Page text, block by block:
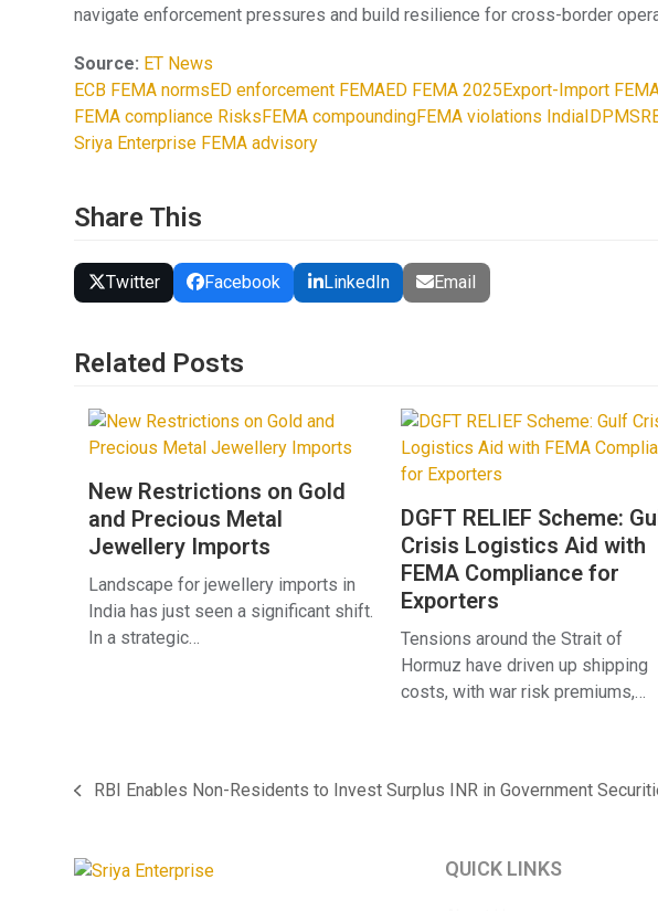
navigate enforcement pressures and build resilience for cross-border
Source: ET News
ECB FEMA normsED enforcement FEMAED FEMA 2025Export-Import
FEMA compliance RisksFEMA compoundingFEMA violations IndiaIDPMS
Sriya Enterprise FEMA advisory
Share This
Twitter Facebook LinkedIn Email
Related Posts
New Restrictions on Gold
and Precious Metal
Jewellery Imports
Landscape for jewellery imports in
India has just seen a significant shift.
In a strategic…
DGFT RELIEF Scheme:
Crisis Logistics Aid with
FEMA Compliance for
Exporters
Tensions around the Strait of
Hormuz have driven up shipping
costs, with war risk premiums,…
previous
RBI Enables Non-Residents to Invest Surplus INR in Government
QUICK LINKS